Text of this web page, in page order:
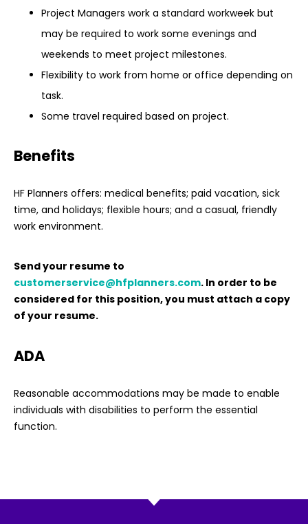
Project Managers work a standard workweek but
may be required to work some evenings and
weekends to meet project milestones.
Flexibility to work from home or office depending on
task.
Some travel required based on project.
Benefits
HF Planners offers: medical benefits; paid vacation, sick
time, and holidays; flexible hours; and a casual, friendly
work environment.
Send your resume to
customerservice@hfplanners.com. In order to be
considered for this position, you must attach a copy
of your resume.
ADA
Reasonable accommodations may be made to enable
individuals with disabilities to perform the essential
function.